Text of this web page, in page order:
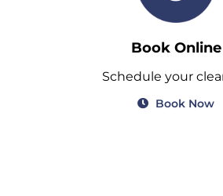
Book Online
Schedule your
Book Now